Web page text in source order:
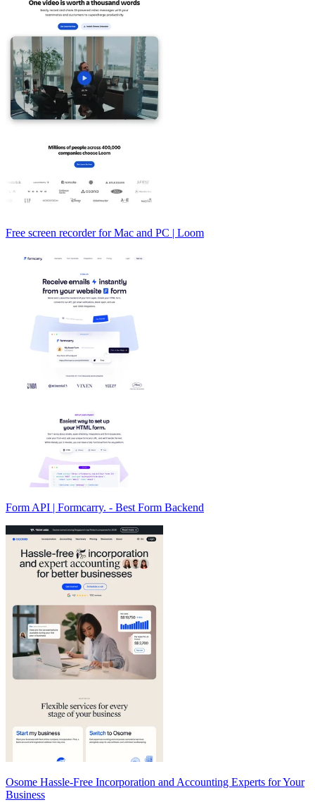
Free screen recorder for Mac and PC | Loom
Form API | Formcarry. - Best Form Backend
Osome Hassle-Free Incorporation and Accounting Experts for Your
Business